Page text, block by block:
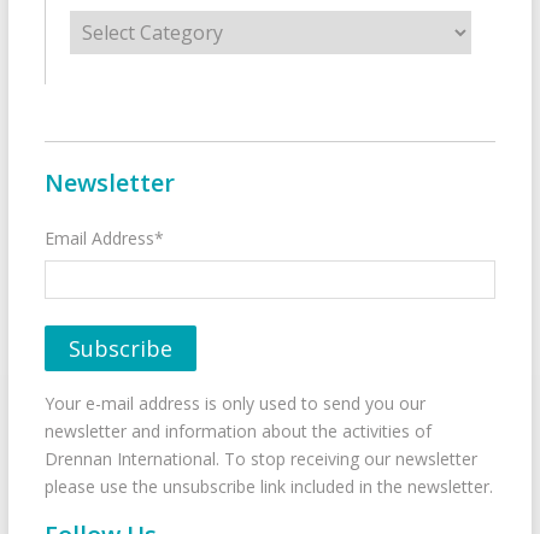
Categories
Newsletter
Email Address*
Your e-mail address is only used to send you our
newsletter and information about the activities of
Drennan International. To stop receiving our newsletter
please use the unsubscribe link included in the newsletter.